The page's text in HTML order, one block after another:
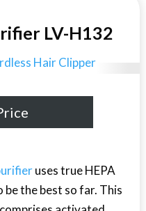
LV-H132
uses true HEPA
the best so far. This